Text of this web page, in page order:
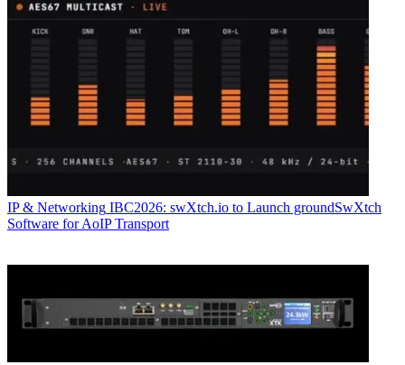
IP & Networking IBC2026: swXtch.io to Launch groundSwXtch
Software for AoIP Transport